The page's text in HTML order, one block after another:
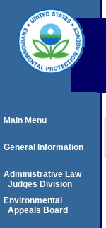
Main Menu
General Information
Administrative Law
Judges Division
Environmental
Appeals Board